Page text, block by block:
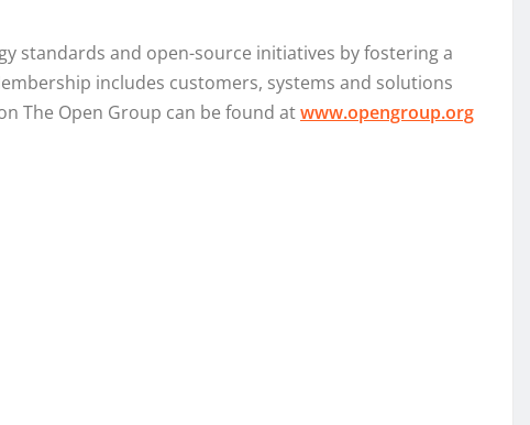
standards and open-source initiatives by fostering a
includes customers, systems and solutions
The Open Group can be found atwww.opengroup.org